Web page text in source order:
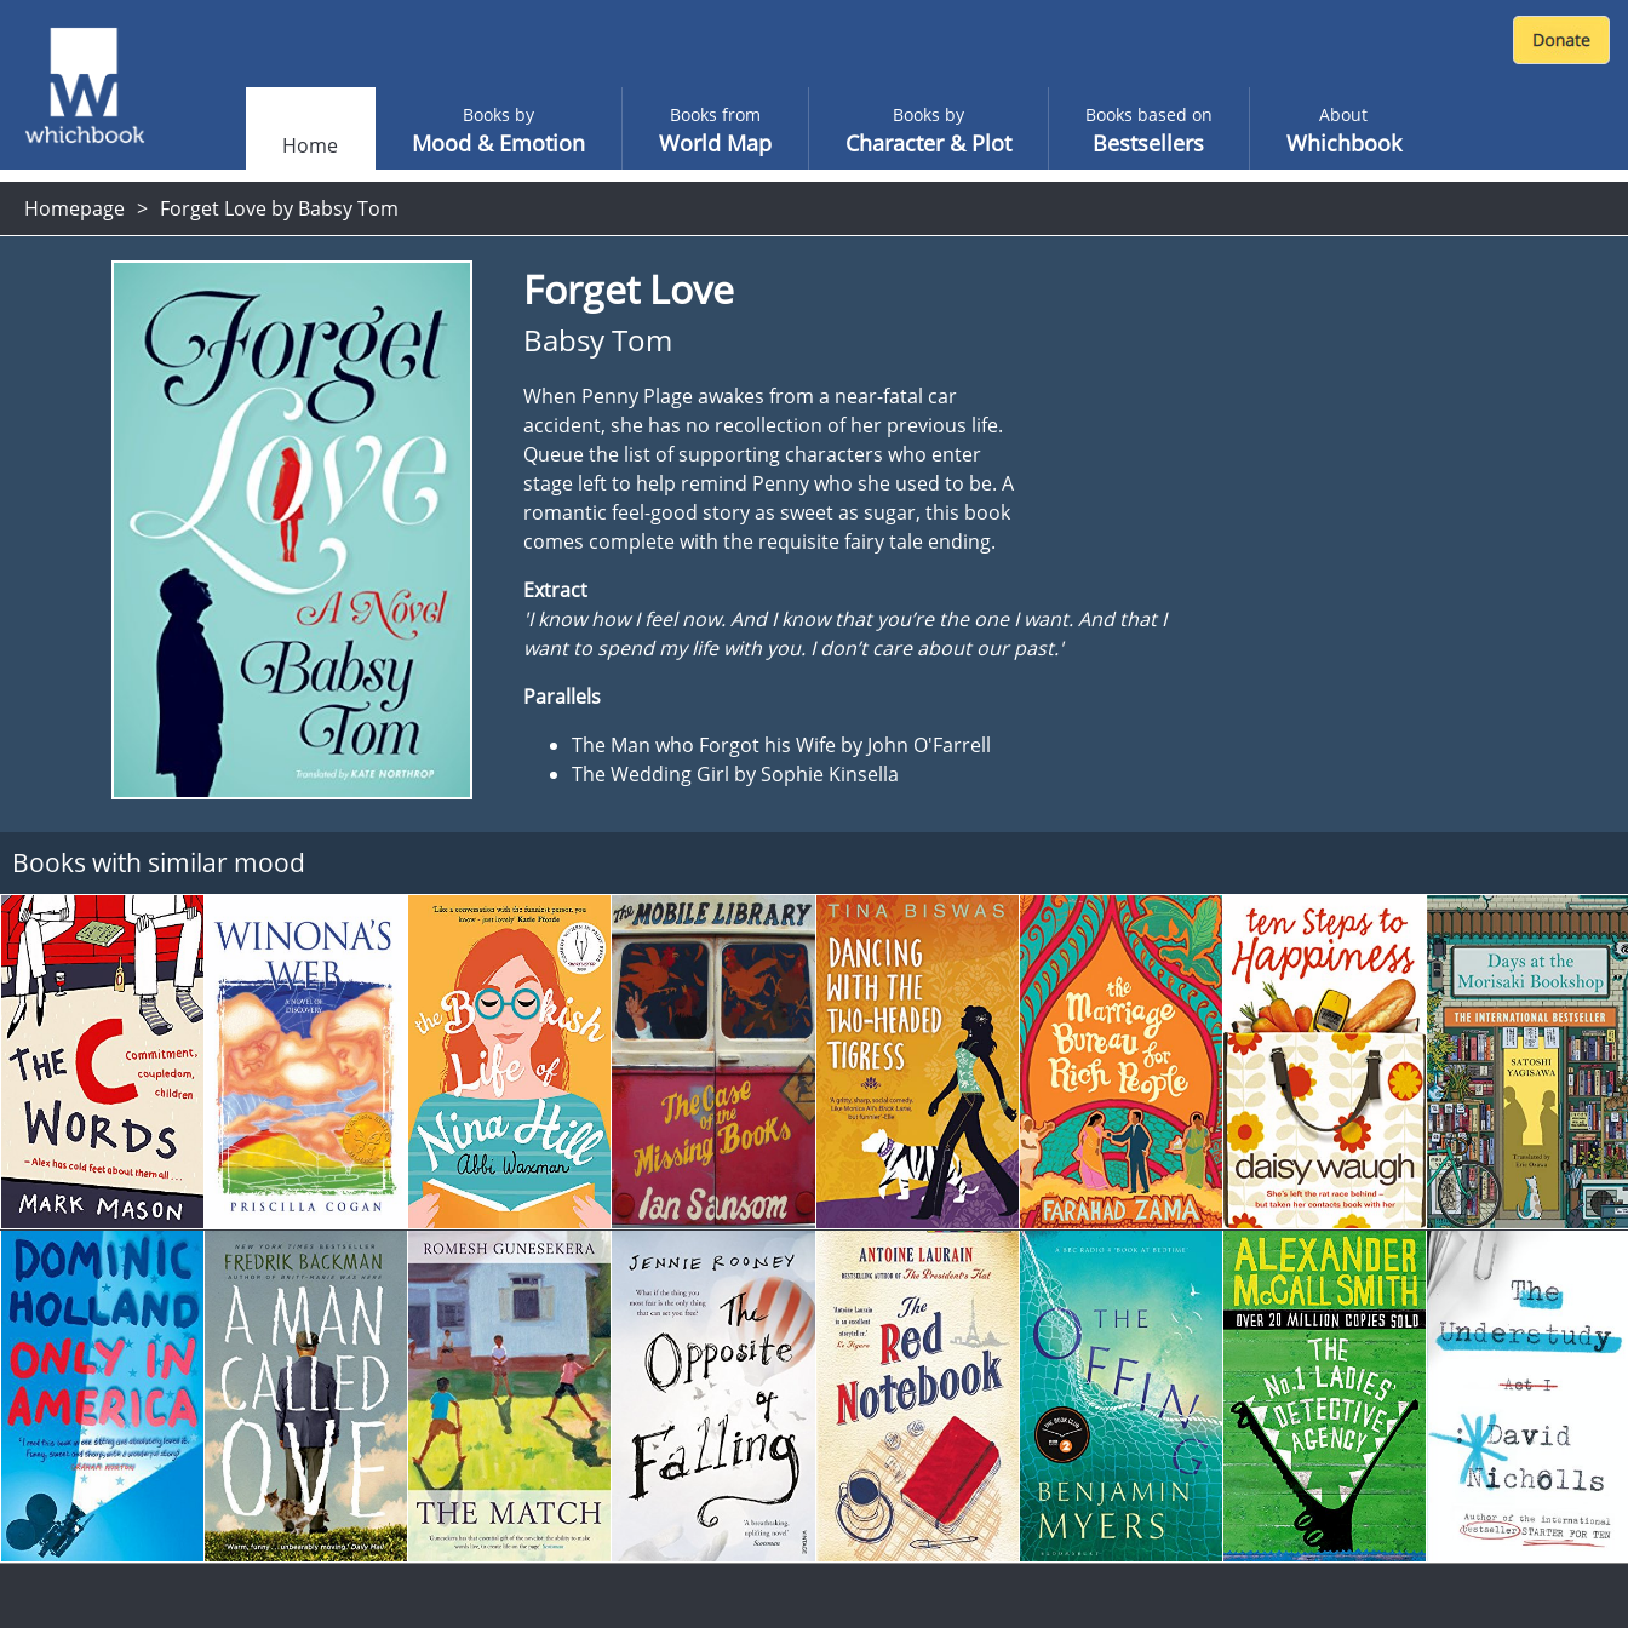
Home
Books by
Mood & Emotion
Books from
World Map
Books by
Character & Plot
Books based on
Bestsellers
About
Whichbook
Homepage Forget Love by Babsy Tom
Forget Love
Babsy Tom
When Penny Plage awakes from a near-fatal car
accident, she has no recollection of her previous life.
Queue the list of supporting characters who enter
stage left to help remind Penny who she used to be. A
romantic feel-good story as sweet as sugar, this book
comes complete with the requisite fairy tale ending.
Extract
'I know how I feel now. And I know that you’re the one I want. And that I
want to spend my life with you. I don’t care about our past.'
Parallels
The Man who Forgot his Wife by John O'Farrell
The Wedding Girl by Sophie Kinsella
Books with similar mood